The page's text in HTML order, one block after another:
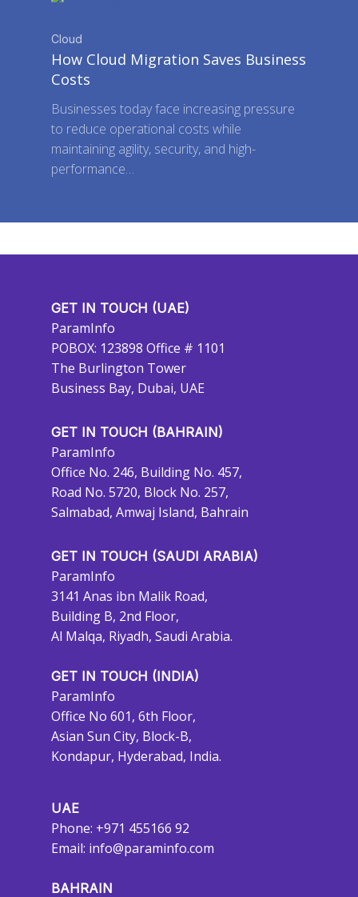
Cloud
How Cloud Migration Saves Business
Costs
Businesses today face increasing pressure
to reduce operational costs while
maintaining agility, security, and high-
performance…
GET IN TOUCH (UAE)
ParamInfo
POBOX: 123898 Office # 1101
The Burlington Tower
Business Bay, Dubai, UAE
GET IN TOUCH (BAHRAIN)
ParamInfo
Office No. 246, Building No. 457,
Road No. 5720, Block No. 257,
Salmabad, Amwaj Island, Bahrain
GET IN TOUCH (SAUDI ARABIA)
ParamInfo
3141 Anas ibn Malik Road,
Building B, 2nd Floor,
Al Malqa, Riyadh, Saudi Arabia.
GET IN TOUCH (INDIA)
ParamInfo
Office No 601, 6th Floor,
Asian Sun City, Block-B,
Kondapur, Hyderabad, India.
UAE
Phone: +971 455166 92
Email: info@paraminfo.com
BAHRAIN